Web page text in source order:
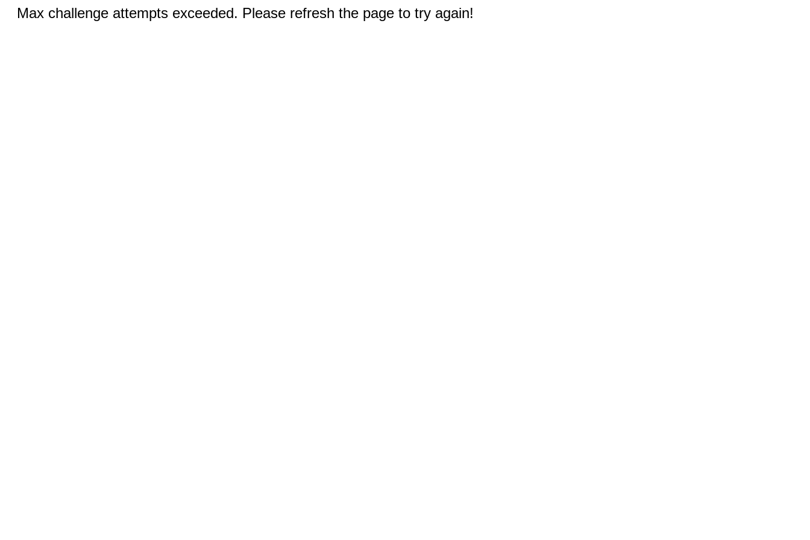
Max challenge attempts exceeded. Please refresh the page to try again!